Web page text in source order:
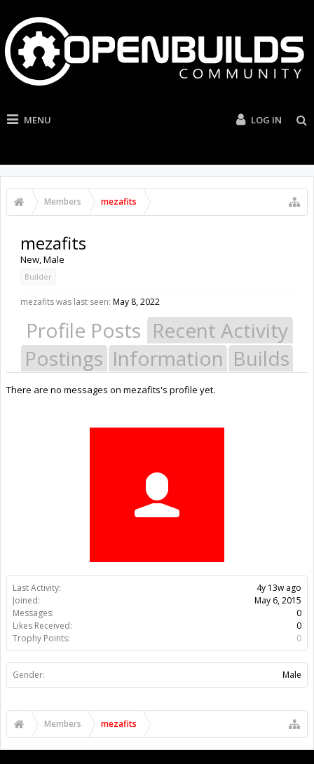
MENU LOG IN
Members mezafits
Last Activity:
4y 13w ago
Joined:
May 6, 2015
Messages:
0
Likes Received:
0
Trophy Points:
0
Gender: Male
mezafits
New, Male
Builder
mezafits was last seen: May 8, 2022
Profile Posts Recent Activity
Postings Information Builds
There are no messages on mezafits's profile yet.
Members mezafits